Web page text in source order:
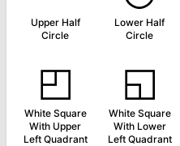
Upper Half
Circle
Lower Half
Circle
◰
White Square
With Upper
Left Quadrant
◱
White Square
With Lower
Left Quadrant